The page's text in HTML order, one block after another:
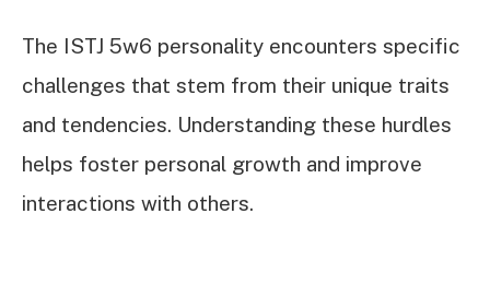
The ISTJ 5w6 personality encounters specific
challenges that stem from their unique traits
and tendencies. Understanding these hurdles
helps foster personal growth and improve
interactions with others.